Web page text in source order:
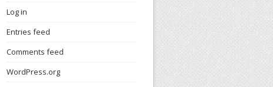
Log in
Entries feed
Comments feed
WordPress.org